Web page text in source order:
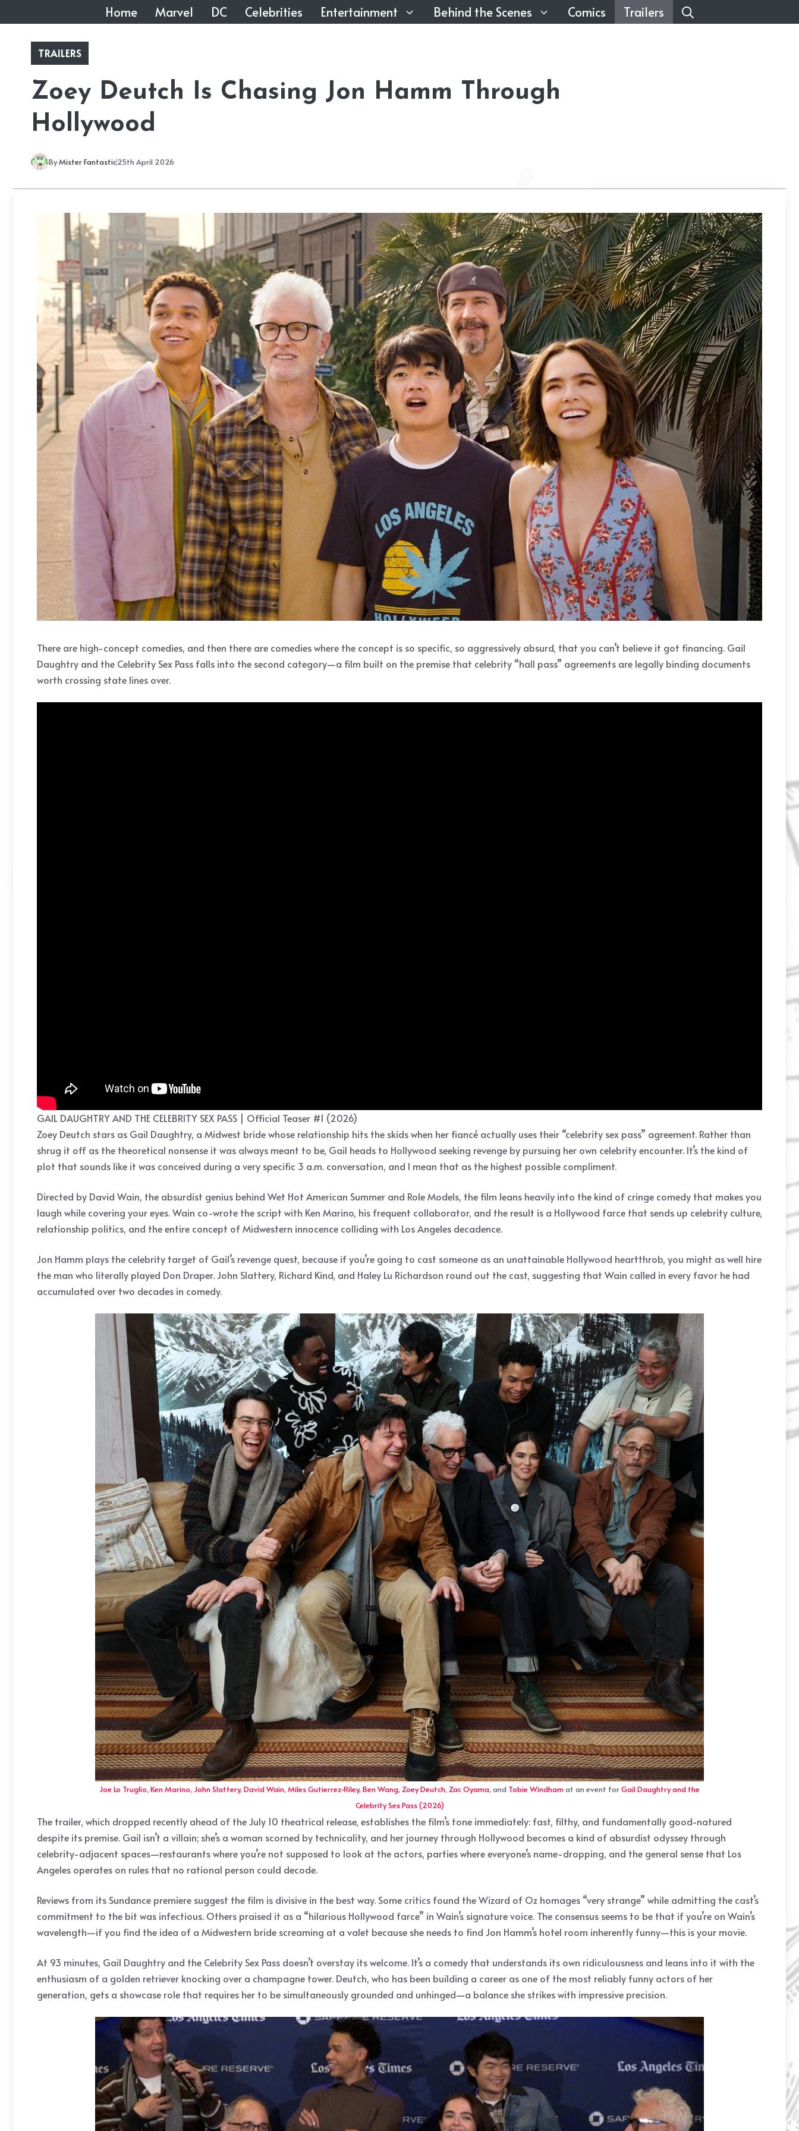
to
content
Home Marvel DC Celebrities Entertainment Behind the Scenes Comics Trailers
TRAILERS
Zoey Deutch Is Chasing Jon Hamm Through
Hollywood
ByMister Fantastic25th April 2026
There are high-concept comedies, and then there are comedies where the concept is so specific, so aggressively absurd, that you can’t believe it got financing. Gail
Daughtry and the Celebrity Sex Pass falls into the second category—a film built on the premise that celebrity “hall pass” agreements are legally binding documents
worth crossing state lines over.
GAIL DAUGHTRY AND THE CELEBRITY SEX PASS | Official Teaser #1 (2026)
Zoey Deutch stars as Gail Daughtry, a Midwest bride whose relationship hits the skids when her fiancé actually uses their “celebrity sex pass” agreement. Rather than
shrug it off as the theoretical nonsense it was always meant to be, Gail heads to Hollywood seeking revenge by pursuing her own celebrity encounter. It’s the kind of
plot that sounds like it was conceived during a very specific 3 a.m. conversation, and I mean that as the highest possible compliment.
Directed by David Wain, the absurdist genius behind Wet Hot American Summer and Role Models, the film leans heavily into the kind of cringe comedy that makes you
laugh while covering your eyes. Wain co-wrote the script with Ken Marino, his frequent collaborator, and the result is a Hollywood farce that sends up celebrity culture,
relationship politics, and the entire concept of Midwestern innocence colliding with Los Angeles decadence.
Jon Hamm plays the celebrity target of Gail’s revenge quest, because if you’re going to cast someone as an unattainable Hollywood heartthrob, you might as well hire
the man who literally played Don Draper. John Slattery, Richard Kind, and Haley Lu Richardson round out the cast, suggesting that Wain called in every favor he had
accumulated over two decades in comedy.
Joe Lo Truglio, Ken Marino, John Slattery, David Wain, Miles Gutierrez-Riley, Ben Wang, Zoey Deutch, Zac Oyama, and Tobie Windhamat an event forGail Daughtry and the
Celebrity Sex Pass (2026)
The trailer, which dropped recently ahead of the July 10 theatrical release, establishes the film’s tone immediately: fast, filthy, and fundamentally good-natured
despite its premise. Gail isn’t a villain; she’s a woman scorned by technicality, and her journey through Hollywood becomes a kind of absurdist odyssey through
celebrity-adjacent spaces—restaurants where you’re not supposed to look at the actors, parties where everyone’s name-dropping, and the general sense that Los
Angeles operates on rules that no rational person could decode.
Reviews from its Sundance premiere suggest the film is divisive in the best way. Some critics found the Wizard of Oz homages “very strange” while admitting the cast’s
commitment to the bit was infectious. Others praised it as a “hilarious Hollywood farce” in Wain’s signature voice. The consensus seems to be that if you’re on Wain’s
wavelength—if you find the idea of a Midwestern bride screaming at a valet because she needs to find Jon Hamm’s hotel room inherently funny—this is your movie.
At 93 minutes, Gail Daughtry and the Celebrity Sex Pass doesn’t overstay its welcome. It’s a comedy that understands its own ridiculousness and leans into it with the
enthusiasm of a golden retriever knocking over a champagne tower. Deutch, who has been building a career as one of the most reliably funny actors of her
generation, gets a showcase role that requires her to be simultaneously grounded and unhinged—a balance she strikes with impressive precision.